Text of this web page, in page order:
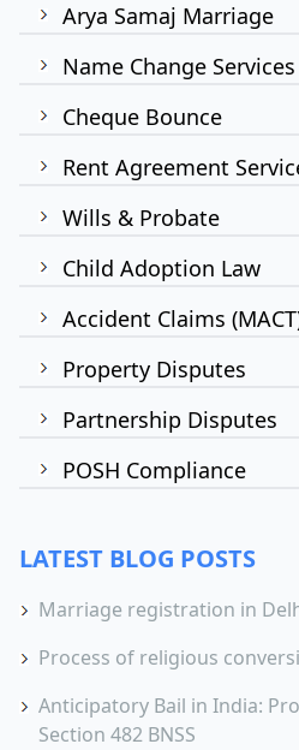
Arya Samaj Marriage
Name Change Services
Cheque Bounce
Rent Agreement
Wills & Probate
Child Adoption Law
Accident Claims
Property Disputes
Partnership Disputes
POSH Compliance
LATEST BLOG POSTS
Marriage registration in
Process of religious
Anticipatory Bail in India:
Section 482 BNSS